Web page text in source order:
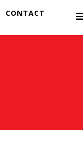
CONTACT